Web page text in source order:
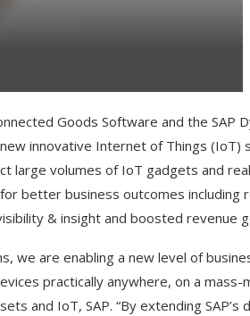
Goods Software and the SAP
innovative Internet of Things (IoT)
large volumes of IoT gadgets and
better business outcomes including
& insight and boosted revenue
we are enabling a new level of
practically anywhere, on a mass-
and IoT, SAP. “By extending SAP’s